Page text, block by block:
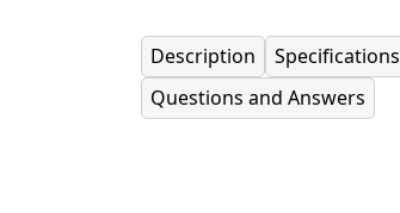
Description Specifications
Questions and Answers